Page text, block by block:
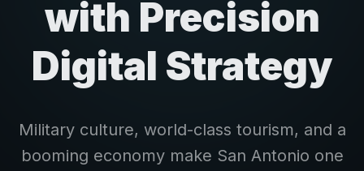
with Precision
Digital Strategy
Military culture, world-class tourism, and a
booming economy make San Antonio one